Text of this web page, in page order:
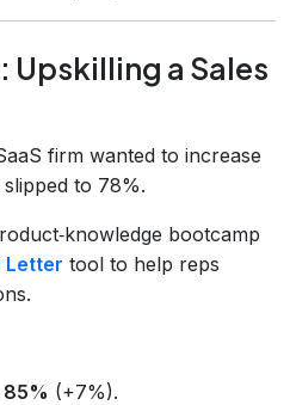
Upskilling a Sales
firm wanted to increase
to 78%.
bootcamp
Letter tool to help reps
85% (+7%).